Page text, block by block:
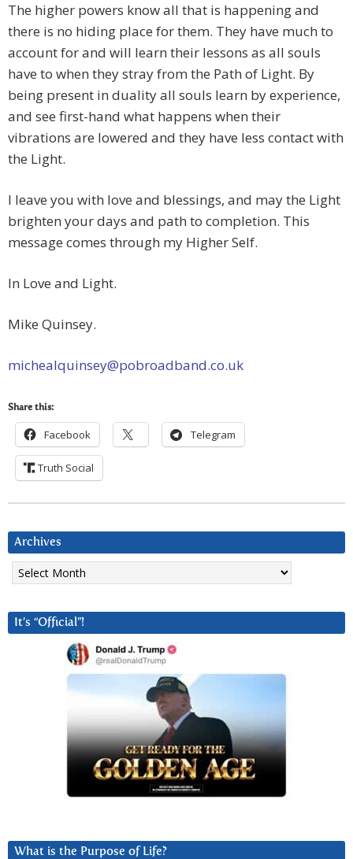
The higher powers know all that is happening and
there is no hiding place for them. They have much to
account for and will learn their lessons as all souls
have to when they stray from the Path of Light. By
being present in duality all souls learn by experience,
and see first-hand what happens when their
vibrations are lowered and they have less contact with
the Light.
I leave you with love and blessings, and may the Light
brighten your days and path to completion. This
message comes through my Higher Self.
In Love and Light.
Mike Quinsey.
michealquinsey@pobroadband.co.uk
Share this:
Facebook Telegram
Truth Social
Archives
Archives
It’s “Official”!
What is the Purpose of Life?